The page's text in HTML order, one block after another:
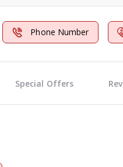
Phone Number
Special Offers